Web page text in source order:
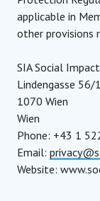
applicable in
other provisions
SIA Social
Lindengasse
1070 Wien
Wien
Phone: +43 1
Email:
Website: